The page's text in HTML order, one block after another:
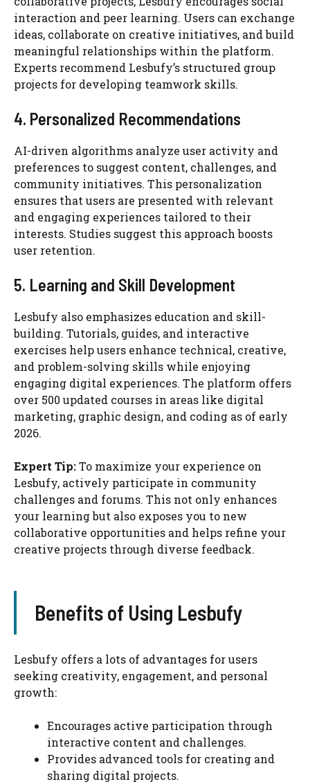
interaction and peer learning. Users can exchange
ideas, collaborate on creative initiatives, and build
meaningful relationships within the platform.
Experts recommend Lesbufy’s structured group
projects for developing teamwork skills.
4. Personalized Recommendations
AI-driven algorithms analyze user activity and
preferences to suggest content, challenges, and
community initiatives. This personalization
ensures that users are presented with relevant
and engaging experiences tailored to their
interests. Studies suggest this approach boosts
user retention.
5. Learning and Skill Development
Lesbufy also emphasizes education and skill-
building. Tutorials, guides, and interactive
exercises help users enhance technical, creative,
and problem-solving skills while enjoying
engaging digital experiences. The platform offers
over 500 updated courses in areas like digital
marketing, graphic design, and coding as of early
2026.
Expert Tip:To maximize your experience on
Lesbufy, actively participate in community
challenges and forums. This not only enhances
your learning but also exposes you to new
collaborative opportunities and helps refine your
creative projects through diverse feedback.
Benefits of Using Lesbufy
Lesbufy offers a lots of advantages for users
seeking creativity, engagement, and personal
growth:
Encourages active participation through
interactive content and challenges.
Provides advanced tools for creating and
sharing digital projects.